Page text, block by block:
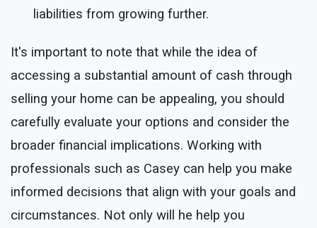
liabilities from growing further.
It's important to note that while the idea of
accessing a substantial amount of cash through
selling your home can be appealing, you should
carefully evaluate your options and consider the
broader financial implications. Working with
professionals such as Casey can help you make
informed decisions that align with your goals and
circumstances. Not only will he help you